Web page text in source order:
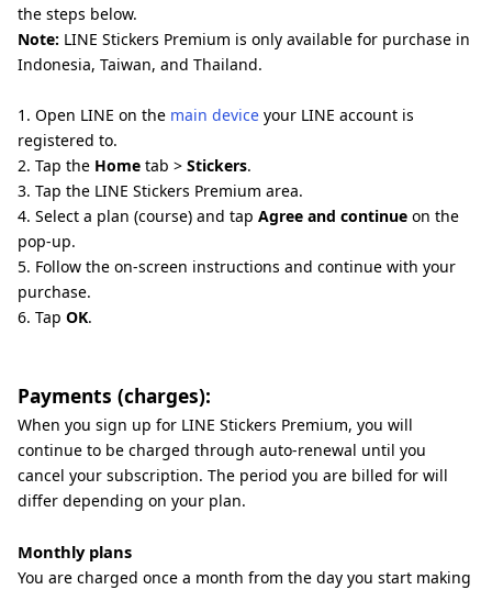
the steps below.
Note: LINE Stickers Premium is only available for purchase in
Indonesia, Taiwan, and Thailand.
1. Open LINE on the main device your LINE account is
registered to.
2. Tap the Home tab > Stickers.
3. Tap the LINE Stickers Premium area.
4. Select a plan (course) and tap Agree and continue on the
pop-up.
5. Follow the on-screen instructions and continue with your
purchase.
6. Tap OK.
Payments (charges):
When you sign up for LINE Stickers Premium, you will
continue to be charged through auto-renewal until you
cancel your subscription. The period you are billed for will
differ depending on your plan.
Monthly plans
You are charged once a month from the day you start making